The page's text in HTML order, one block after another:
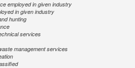
employed in given industry
in given industry
hunting
services
management services